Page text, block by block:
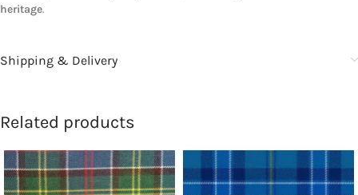
heritage.
Shipping & Delivery
Related products